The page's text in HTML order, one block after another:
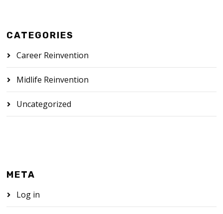
CATEGORIES
Career Reinvention
Midlife Reinvention
Uncategorized
META
Log in